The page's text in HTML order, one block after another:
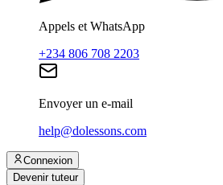
Appels et WhatsApp
+234 806 708 2203
Envoyer un e-mail
help@dolessons.com
Connexion
Devenir tuteur